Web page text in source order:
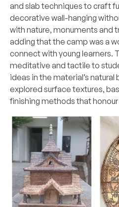
and slab techniques to craft
decorative wall-hanging
with nature, monuments and
adding that the camp was a
connect with young learners.
meditative and tactile to
ideas in the material’s natural
explored surface textures,
finishing methods that honour